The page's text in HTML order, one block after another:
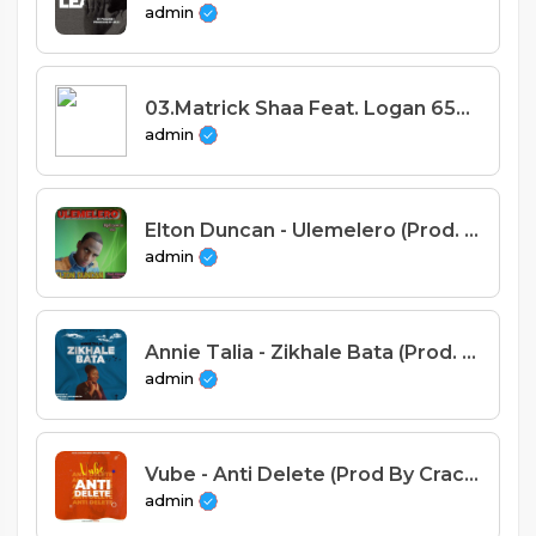
admin
03.Matrick Shaa Feat. Logan 650 - Juliana (Prodby Vplus)
admin
Elton Duncan - Ulemelero (Prod. Alimoso Studio)
admin
Annie Talia - Zikhale Bata (Prod. Theuz Man & Joe Mmangitsa)
admin
Vube - Anti Delete (Prod By Crack)
admin